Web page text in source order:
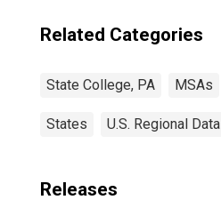
Related Categories
State College, PA MSAs
States U.S. Regional Data
Releases